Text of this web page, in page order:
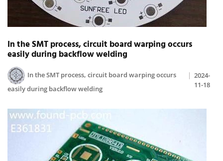
In the SMT process, circuit board warping occurs
easily during backflow welding
In the SMT process, circuit board warping occurs
easily during backflow welding
2024-
11-18